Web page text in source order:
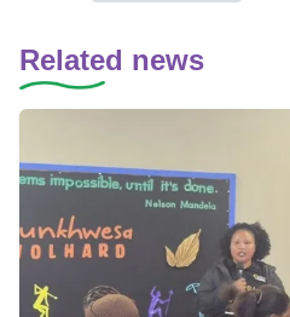
Related news